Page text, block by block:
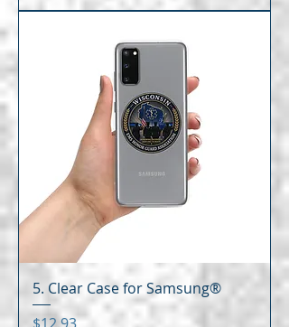
5. Clear Case for Samsung®
Price
$12.93